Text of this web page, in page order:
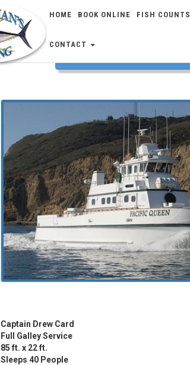
HOME BOOK ONLINE FISH COUNTS
CONTACT
Captain Drew Card
Full Galley Service
85 ft. x 22 ft.
Sleeps 40 People